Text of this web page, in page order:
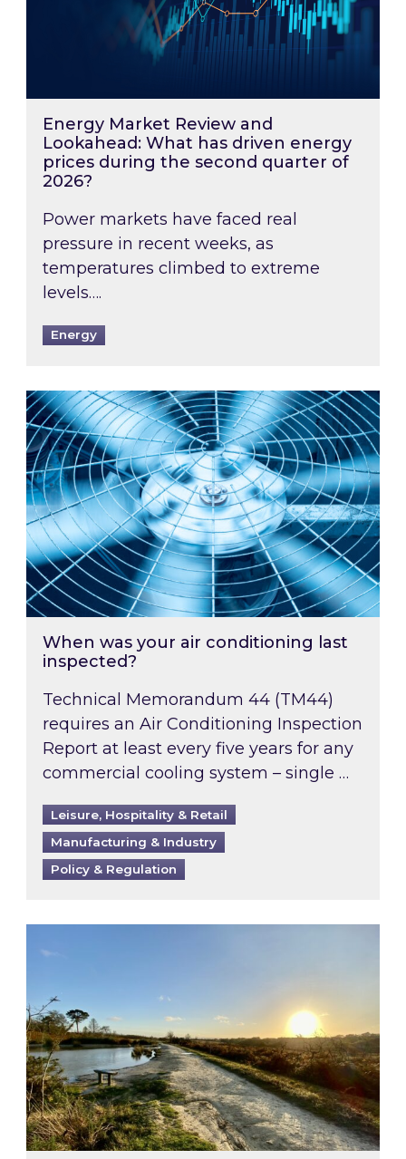
Energy Market Review and
Lookahead: What has driven energy
prices during the second quarter of
2026?
Power markets have faced real
pressure in recent weeks, as
temperatures climbed to extreme
levels….
Energy
When was your air conditioning last
When was your air conditioning last
inspected?
Technical Memorandum 44 (TM44)
requires an Air Conditioning Inspection
Report at least every five years for any
commercial cooling system – single …
Leisure, Hospitality & Retail
Manufacturing & Industry
Policy & Regulation